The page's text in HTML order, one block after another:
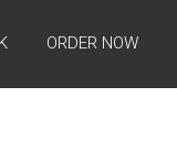
ORDER NOW